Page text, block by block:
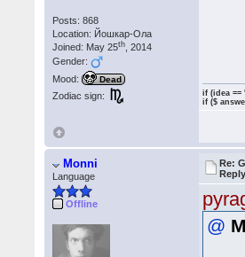
Posts: 868
Location: Йошкар-Ола
Joined: May 25th , 2014
Gender:
Mood:
Dead
Zodiac sign:
if (idea ==
if ($
Monni
Language
Offline
Re:
@